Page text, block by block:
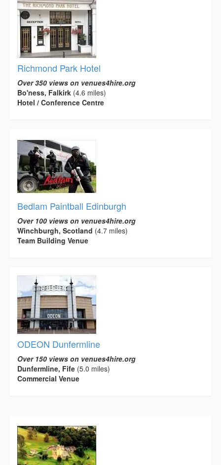
Richmond Park Hotel
Over 350 views on venues4hire.org
Bo'ness, Falkirk (4.6 miles)
Hotel / Conference Centre
Bedlam Paintball Edinburgh
Over 100 views on venues4hire.org
Winchburgh, Scotland (4.7 miles)
Team Building Venue
ODEON Dunfermline
Over 150 views on venues4hire.org
Dunfermline, Fife (5.0 miles)
Commercial Venue